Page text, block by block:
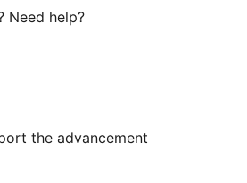
Need help?
the advancement